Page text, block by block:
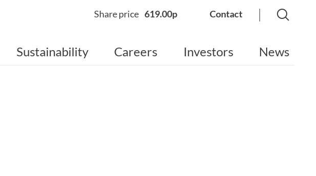
Share price 619.00p Contact
Sustainability Careers Investors News